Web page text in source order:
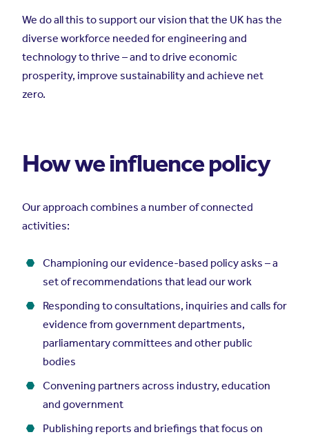
We do all this to support our vision that the UK has the
diverse workforce needed for engineering and
technology to thrive – and to drive economic
prosperity, improve sustainability and achieve net
zero.
How we influence policy
Our approach combines a number of connected
activities:
Championing our evidence-based policy asks – a
set of recommendations that lead our work
Responding to consultations, inquiries and calls for
evidence from government departments,
parliamentary committees and other public
bodies
Convening partners across industry, education
and government
Publishing reports and briefings that focus on